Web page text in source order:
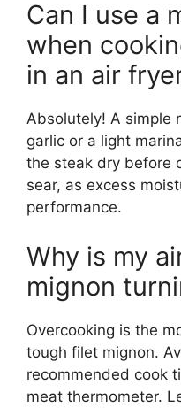
Can I use a
when
in an air
Absolutely! A simple
garlic or a light
the steak dry before
sear, as excess
performance.
Why is my
mignon
Overcooking is the
tough filet mignon.
recommended cook
meat thermometer.